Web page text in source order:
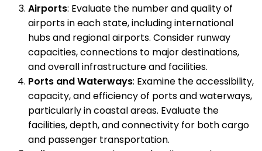
Airports: Evaluate the number and quality of
airports in each state, including international
hubs and regional airports. Consider runway
capacities, connections to major destinations,
and overall infrastructure and facilities.
Ports and Waterways: Examine the accessibility,
capacity, and efficiency of ports and waterways,
particularly in coastal areas. Evaluate the
facilities, depth, and connectivity for both cargo
and passenger transportation.